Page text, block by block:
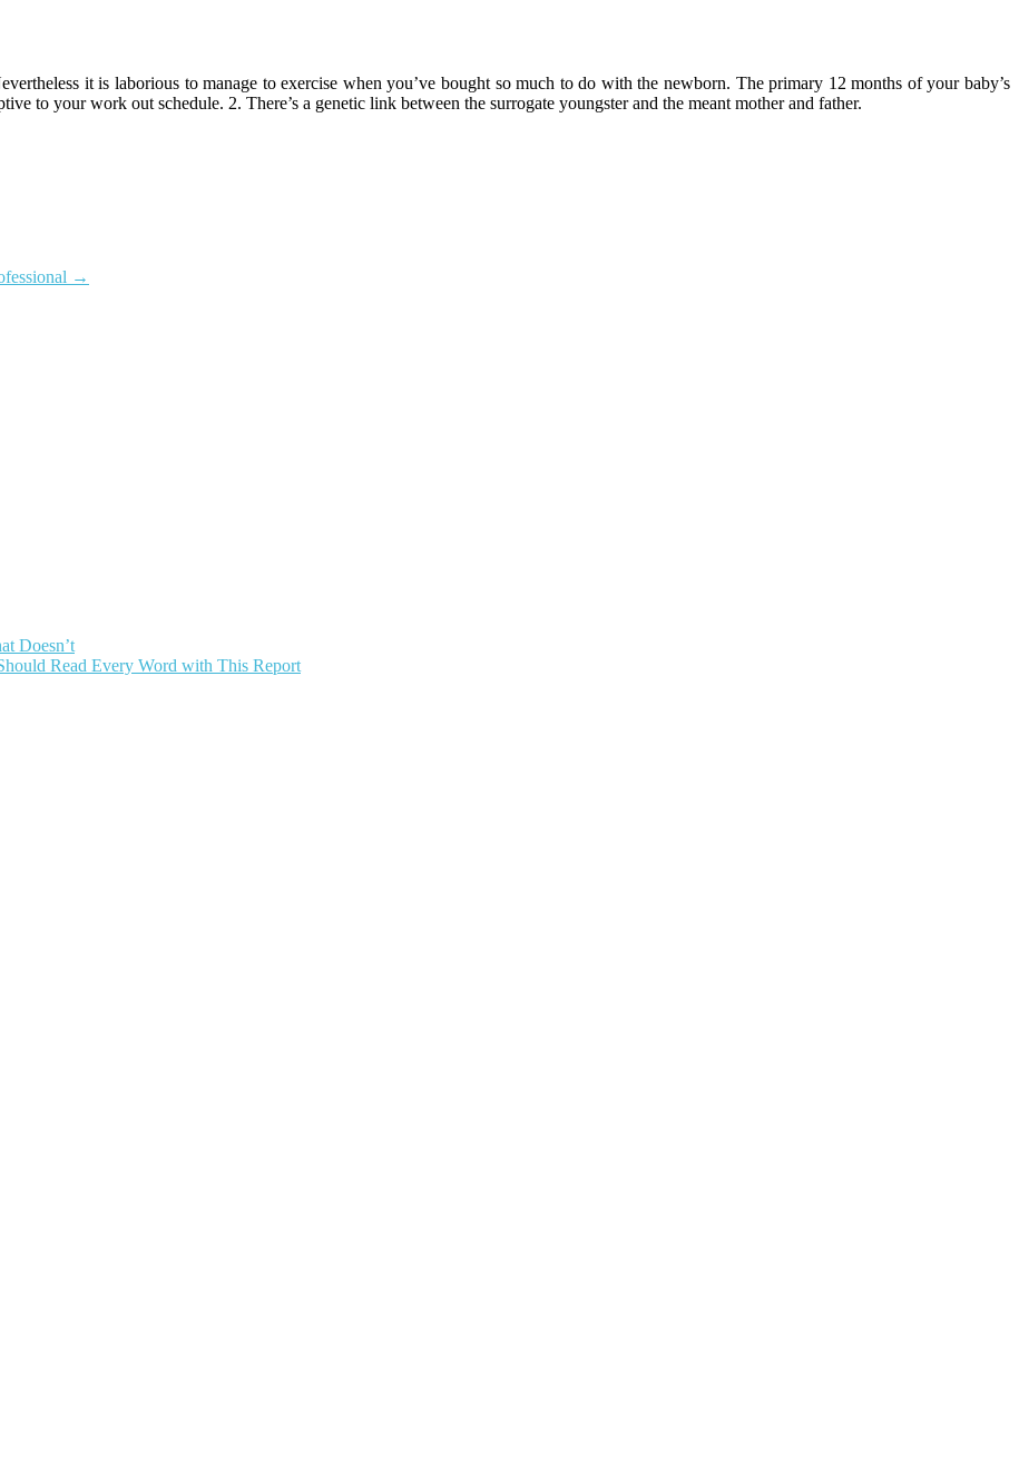
it is laborious to manage to exercise when you’ve bought so much to do with the newborn. The primary 12 months of your baby’s
to your work out schedule. 2. There’s a genetic link between the surrogate youngster and the meant mother and father.
→
Doesn’t
Read Every Word with This Report